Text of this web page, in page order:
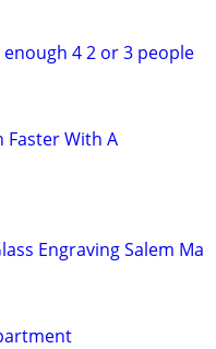
4 2 or 3 people
Faster With A
Engraving Salem Ma